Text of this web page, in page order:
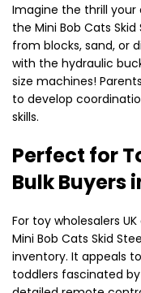
Imagine the thrill
the Mini Bob Cats
from blocks, sand, or
with the hydraulic
size machines!
to develop
skills.
Perfect for
Bulk Buyers
For toy wholesalers
Mini Bob Cats Skid
inventory. It appeals
toddlers fascinated